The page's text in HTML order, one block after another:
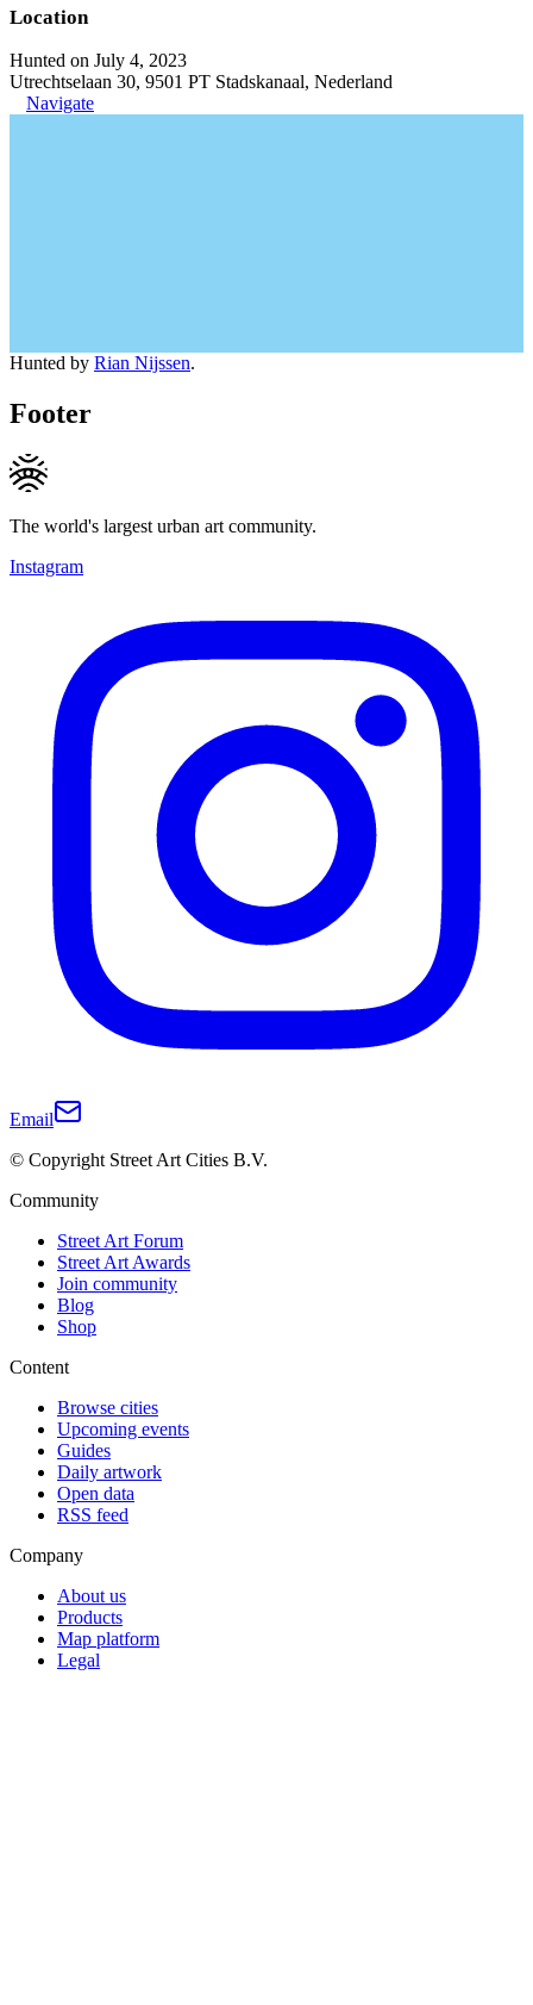
Location
Hunted on July 4, 2023
Utrechtselaan 30, 9501 PT Stadskanaal, Nederland
Navigate
Hunted by Rian Nijssen.
Footer
The world's largest urban art community.
Instagram
Email
© Copyright Street Art Cities B.V.
Community
Street Art Forum
Street Art Awards
Join community
Blog
Shop
Content
Browse cities
Upcoming events
Guides
Daily artwork
Open data
RSS feed
Company
About us
Products
Map platform
Legal